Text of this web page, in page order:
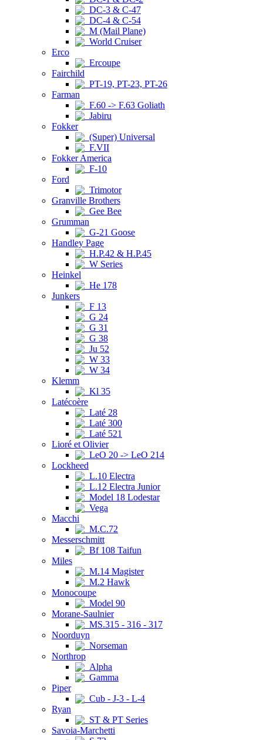
DC-3 & C-47
DC-4 & C-54
M (Mail Plane)
World Cruiser
Erco
Ercoupe
Fairchild
PT-19, PT-23, PT-26
Farman
F.60 -> F.63 Goliath
Jabiru
Fokker
(Super) Universal
F.VII
Fokker America
F-10
Ford
Trimotor
Granville Brothers
Gee Bee
Grumman
G-21 Goose
Handley Page
H.P.42 & H.P.45
W Series
Heinkel
He 178
Junkers
F 13
G 24
G 31
G 38
Ju 52
W 33
W 34
Klemm
Kl 35
Latécoère
Laté 28
Laté 300
Laté 521
Lioré et Olivier
LeO 20 -> LeO 214
Lockheed
L.10 Electra
L.12 Electra Junior
Model 18 Lodestar
Vega
Macchi
M.C.72
Messerschmitt
Bf 108 Taifun
Miles
M.14 Magister
M.2 Hawk
Monocoupe
Model 90
Morane-Saulnier
MS.315 - 316 - 317
Noorduyn
Norseman
Northrop
Alpha
Gamma
Piper
Cub - J-3 - L-4
Ryan
ST & PT Series
Savoia-Marchetti